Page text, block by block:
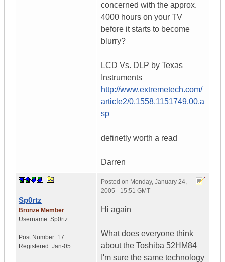
concerned with the approx.
4000 hours on your TV
before it starts to become
blurry?
LCD Vs. DLP by Texas
Instruments
http://www.extremetech.com/
article2/0,1558,1151749,00.a
sp
definetly worth a read
Darren
Sp0rtz
Bronze Member
Username: Sp0rtz
Post Number: 17
Registered: Jan-05
Posted on Monday, January 24,
2005 - 15:51 GMT
Hi again
What does everyone think
about the Toshiba 52HM84
I'm sure the same technology